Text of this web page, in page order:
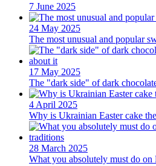
7 June 2025
24 May 2025
The most unusual and popular
17 May 2025
The "dark side" of dark
4 April 2025
Why is Ukrainian Easter cake
28 March 2025
What you absolutely must do on